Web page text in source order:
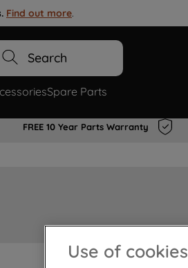
Find out more.
Search
Spare Parts
FREE 10 Year Parts Warranty
Use of cookies